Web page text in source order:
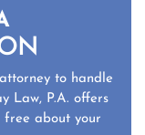
to handle
Law, P.A. offers
free about your